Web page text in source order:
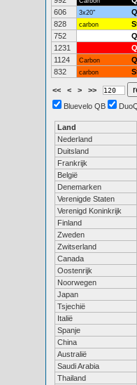
606
3x20"
828
carbon
752
1231
1124
Carbon
832
carbon
<< < > >>
Bluevelo QB
Land
Nederland
Duitsland
Frankrijk
België
Denemarken
Verenigde Staten
Verenigd Koninkrijk
Finland
Zweden
Zwitserland
Canada
Oostenrijk
Noorwegen
Japan
Tsjechië
Italië
Spanje
China
Australië
Saudi Arabia
Thailand